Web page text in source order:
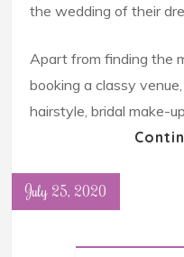
the wedding of their
Apart from finding the
booking a classy
hairstyle, bridal make-up
July 25, 2020